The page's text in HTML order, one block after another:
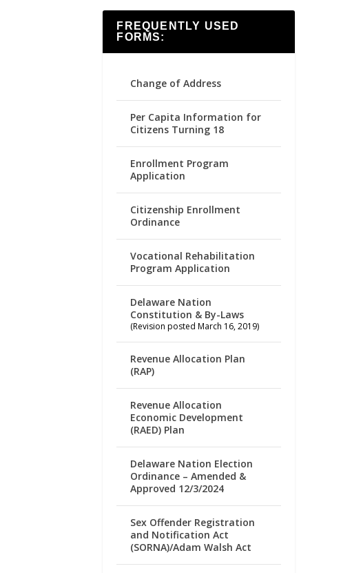
FREQUENTLY USED
FORMS:
Change of Address
Per Capita Information for
Citizens Turning 18
Enrollment Program
Application
Citizenship Enrollment
Ordinance
Vocational Rehabilitation
Program Application
Delaware Nation
Constitution & By-Laws
(Revision posted March 16, 2019)
Revenue Allocation Plan
(RAP)
Revenue Allocation
Economic Development
(RAED) Plan
Delaware Nation Election
Ordinance – Amended &
Approved 12/3/2024
Sex Offender Registration
and Notification Act
(SORNA)/Adam Walsh Act